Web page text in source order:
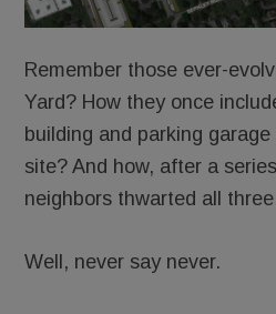
Remember those ever-
Yard? How they once
building and parking
site? And how, after a
neighbors thwarted all
Well, never say never.